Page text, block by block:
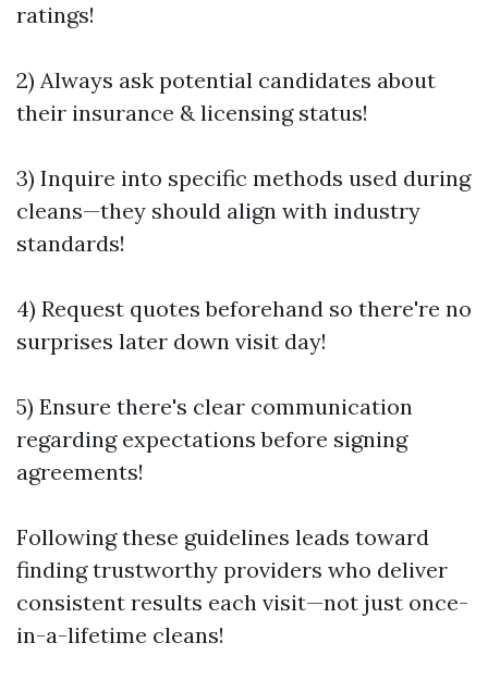
ratings!
2) Always ask potential candidates about
their insurance & licensing status!
3) Inquire into specific methods used during
cleans—they should align with industry
standards!
4) Request quotes beforehand so there're no
surprises later down visit day!
5) Ensure there's clear communication
regarding expectations before signing
agreements!
Following these guidelines leads toward
finding trustworthy providers who deliver
consistent results each visit—not just once-
in-a-lifetime cleans!